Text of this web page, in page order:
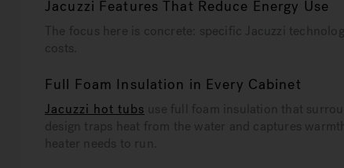
Jacuzzi Features That Reduce Energy Use
The focus here is concrete: specific Jacuzzi
costs.
Full Foam Insulation in Every Cabinet
Jacuzzi hot tubs use full foam insulation that
design traps heat from the water and captures
heater needs to run.